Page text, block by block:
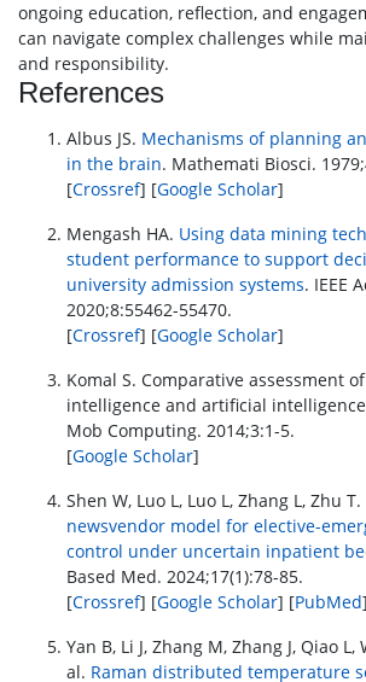
ongoing education, reflection, and
can navigate complex challenges while
and responsibility.
References
Albus JS. Mechanisms of planning
in the brain. Mathemati Biosci.
[Crossref] [Google Scholar]
Mengash HA. Using data mining
student performance to support
university admission systems. IEEE
2020;8:55462-55470.
[Crossref] [Google Scholar]
Komal S. Comparative assessment
intelligence and artificial
Mob Computing. 2014;3:1-5.
[Google Scholar]
Shen W, Luo L, Luo L, Zhang L, Zhu T.
newsvendor model for elective-
control under uncertain inpatient
Based Med. 2024;17(1):78-85.
[Crossref] [Google Scholar] [PubMed]
Yan B, Li J, Zhang M, Zhang J, Qiao L,
al. Raman distributed temperature